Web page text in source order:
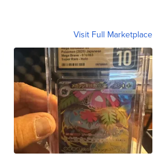
Visit Full Marketplace